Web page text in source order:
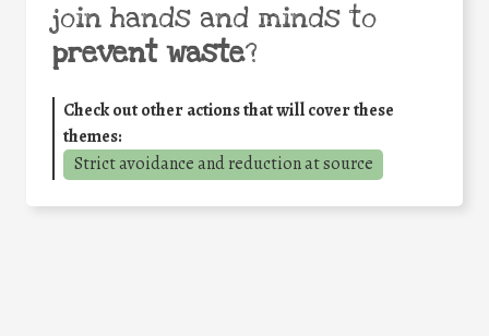
join hands and minds to
prevent waste?
Check out other actions that will cover these
themes:
Strict avoidance and reduction at source